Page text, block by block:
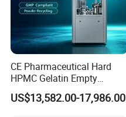
CE Pharmaceutical Hard
HPMC Gelatin Empty
Vegetable Capsules Filling
Packing Encapsulation
US$13,582.00-17,986.00